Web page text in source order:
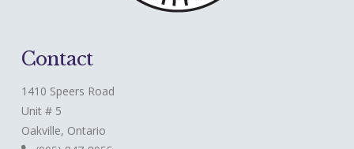
Contact
1410 Speers Road
Unit # 5
Oakville, Ontario